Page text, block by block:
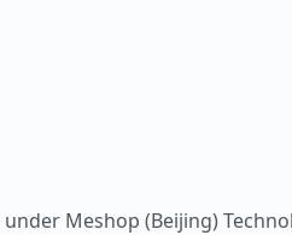
under Meshop (Beijing)